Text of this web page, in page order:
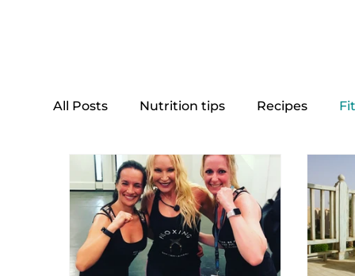
All Posts Nutrition tips Recipes